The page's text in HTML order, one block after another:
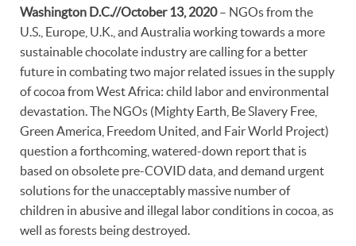
Washington D.C.//October 13, 2020– NGOs from the
U.S., Europe, U.K., and Australia working towards a more
sustainable chocolate industry are calling for a better
future in combating two major related issues in the supply
of cocoa from West Africa: child labor and environmental
devastation. The NGOs (Mighty Earth, Be Slavery Free,
Green America, Freedom United, and Fair World Project)
question a forthcoming, watered-down report that is
based on obsolete pre-COVID data, and demand urgent
solutions for the unacceptably massive number of
children in abusive and illegal labor conditions in cocoa, as
well as forests being destroyed.